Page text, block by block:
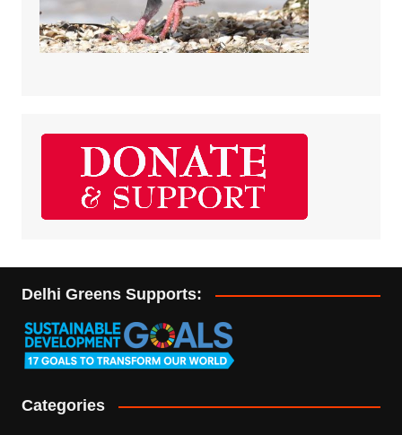
Delhi Greens Supports:
Categories